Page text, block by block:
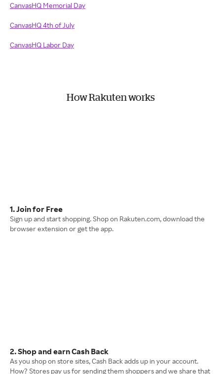
CanvasHQ Memorial Day
CanvasHQ 4th of July
CanvasHQ Labor Day
How Rakuten works
1. Join for Free
Sign up and start shopping. Shop on Rakuten.com, download the
browser extension or get the app.
2. Shop and earn Cash Back
As you shop on store sites, Cash Back adds up in your account.
How? Stores pay us for sending them shoppers and we share that